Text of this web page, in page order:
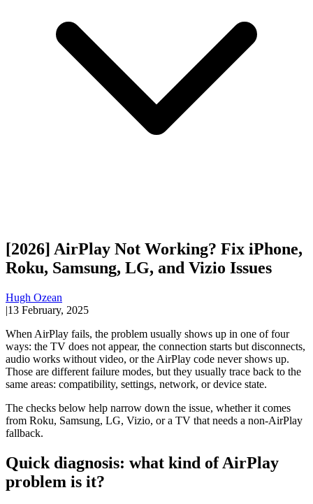
[2026] AirPlay Not Working? Fix iPhone,
Roku, Samsung, LG, and Vizio Issues
Hugh Ozean
|13 February, 2025
When AirPlay fails, the problem usually shows up in one of four
ways: the TV does not appear, the connection starts but disconnects,
audio works without video, or the AirPlay code never shows up.
Those are different failure modes, but they usually trace back to the
same areas: compatibility, settings, network, or device state.
The checks below help narrow down the issue, whether it comes
from Roku, Samsung, LG, Vizio, or a TV that needs a non-AirPlay
fallback.
Quick diagnosis: what kind of AirPlay
problem is it?